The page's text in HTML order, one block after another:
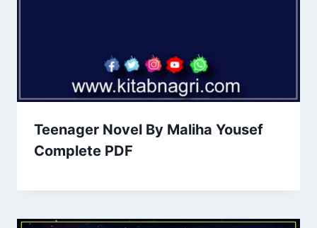
Teenager Novel By Maliha Yousef
Complete PDF